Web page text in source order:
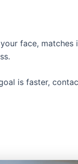
face,
is faster,